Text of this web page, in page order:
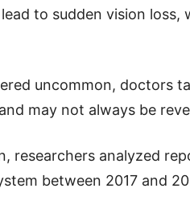
to sudden vision loss,
uncommon, doctors
may not always be
researchers analyzed
between 2017 and